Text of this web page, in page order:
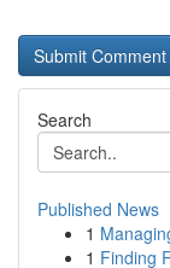
Search
Published News
1
1 Finding